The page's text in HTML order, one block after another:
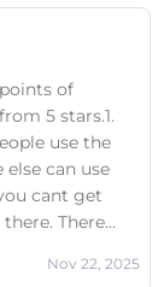
of
5 stars.1.
use the
can use
cant get
There
open 90%
Nov 22, 2025